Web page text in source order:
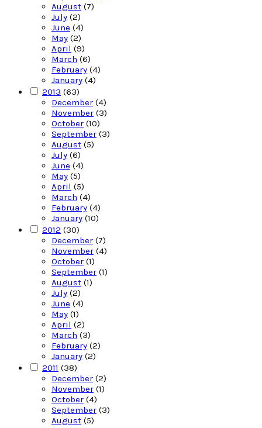
August (7)
July (2)
June (4)
May (2)
April (9)
March (6)
February (4)
January (4)
2013 (63)
December (4)
November (3)
October (10)
September (3)
August (5)
July (6)
June (4)
May (5)
April (5)
March (4)
February (4)
January (10)
2012 (30)
December (7)
November (4)
October (1)
September (1)
August (1)
July (2)
June (4)
May (1)
April (2)
March (3)
February (2)
January (2)
2011 (38)
December (2)
November (1)
October (4)
September (3)
August (5)